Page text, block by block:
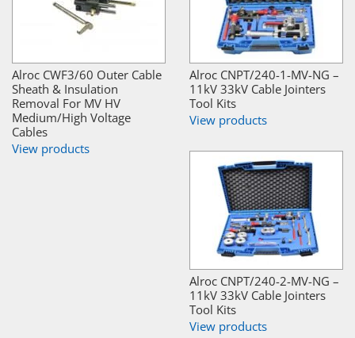
Alroc CWF3/60 Outer Cable
Sheath & Insulation
Removal For MV HV
Medium/High Voltage
Cables
View products
Alroc CNPT/240-1-MV-NG –
11kV 33kV Cable Jointers
Tool Kits
View products
Alroc CNPT/240-2-MV-NG –
11kV 33kV Cable Jointers
Tool Kits
View products